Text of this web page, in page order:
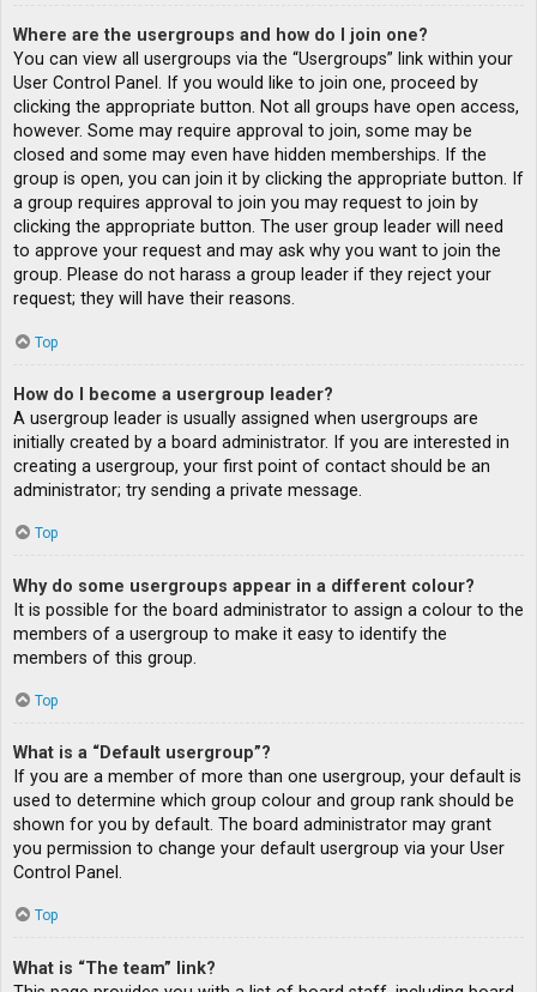
Where are the usergroups and how do I join one?
You can view all usergroups via the “Usergroups” link within your
User Control Panel. If you would like to join one, proceed by
clicking the appropriate button. Not all groups have open access,
however. Some may require approval to join, some may be
closed and some may even have hidden memberships. If the
group is open, you can join it by clicking the appropriate button. If
a group requires approval to join you may request to join by
clicking the appropriate button. The user group leader will need
to approve your request and may ask why you want to join the
group. Please do not harass a group leader if they reject your
request; they will have their reasons.
Top
How do I become a usergroup leader?
A usergroup leader is usually assigned when usergroups are
initially created by a board administrator. If you are interested in
creating a usergroup, your first point of contact should be an
administrator; try sending a private message.
Top
Why do some usergroups appear in a different colour?
It is possible for the board administrator to assign a colour to the
members of a usergroup to make it easy to identify the
members of this group.
Top
What is a “Default usergroup”?
If you are a member of more than one usergroup, your default is
used to determine which group colour and group rank should be
shown for you by default. The board administrator may grant
you permission to change your default usergroup via your User
Control Panel.
Top
What is “The team” link?